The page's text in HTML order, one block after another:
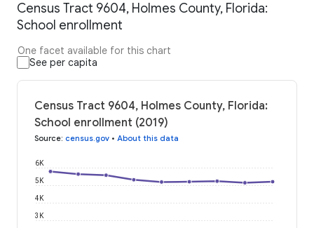
Census Tract 9604, Holmes County, Florida:
School enrollment
One facet available for this chart
See per capita
Census Tract 9604, Holmes County, Florida:
School enrollment (2019)
Source: census.gov • About this data
3K
4K
5K
6K